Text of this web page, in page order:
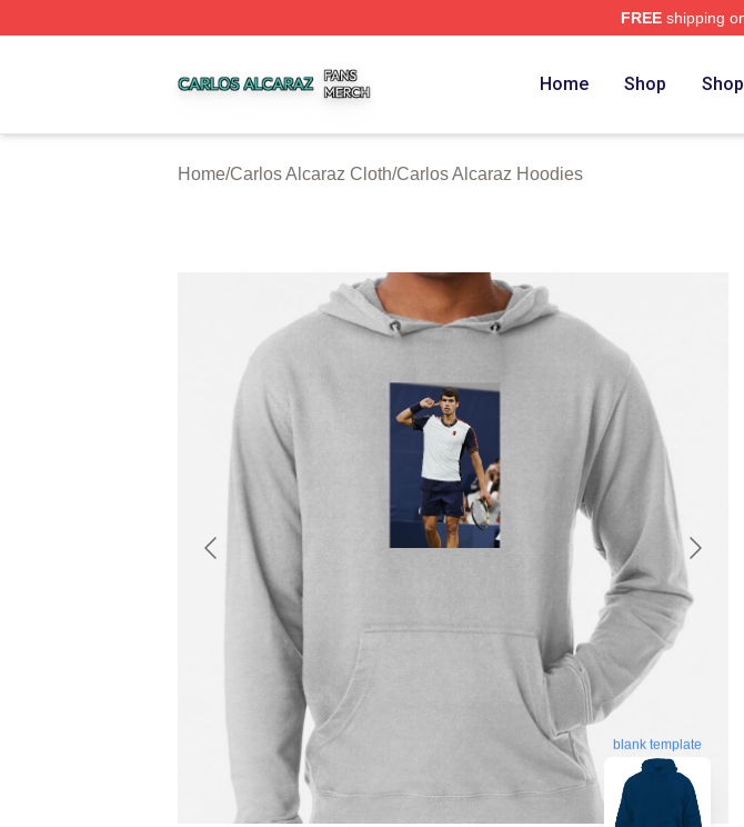
FREEshipping
Home Shop
Home/Carlos Alcaraz Cloth/Carlos Alcaraz Hoodies
blank template